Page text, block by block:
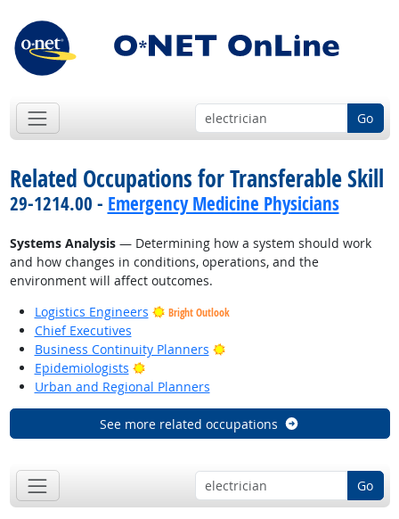
Go
Related Occupations for Transferable Skill
29-1214.00 - Emergency Medicine Physicians
Systems Analysis— Determining how a system should work
and how changes in conditions, operations, and the
environment will affect outcomes.
Logistics Engineers
Bright Outlook
Chief Executives
Business Continuity Planners
Bright Outlook
Epidemiologists
Bright Outlook
Urban and Regional Planners
See more related occupations
Go